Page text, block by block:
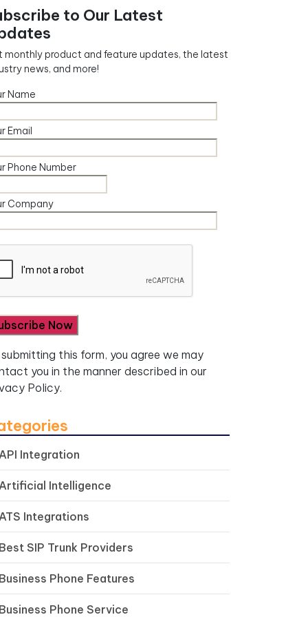
to Our Latest
monthly product and feature updates, the latest
news, and more!
Name
Email
Phone Number
Company
this form, you agree we may
you in the manner described in our
Policy.
Integration
Intelligence
Integrations
SIP Trunk Providers
Phone Features
Phone Service